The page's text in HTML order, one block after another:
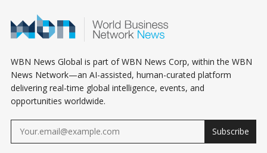
WBN News Global is part of WBN News Corp, within the WBN
News Network—an AI-assisted, human-curated platform
delivering real-time global intelligence, events, and
opportunities worldwide.
Subscribe